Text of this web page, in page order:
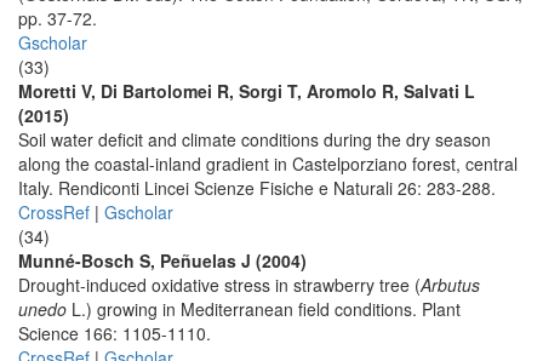
pp. 37-72.
Gscholar
(33)
Moretti V, Di Bartolomei R, Sorgi T, Aromolo R, Salvati L
(2015)
Soil water deficit and climate conditions during the dry season
along the coastal-inland gradient in Castelporziano forest, central
Italy. Rendiconti Lincei Scienze Fisiche e Naturali 26: 283-288.
CrossRef | Gscholar
(34)
Munné-Bosch S, Peñuelas J (2004)
Drought-induced oxidative stress in strawberry tree (Arbutus
unedo L.) growing in Mediterranean field conditions. Plant
Science 166: 1105-1110.